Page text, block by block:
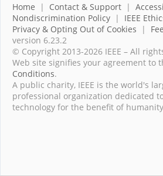
Home | Contact & Support |
Nondiscrimination Policy | IEEE
Privacy & Opting Out of Cookies |
version 6.23.2
© Copyright 2013-2026 IEEE – All
Web site signifies your agreement to
Conditions.
A public charity, IEEE is the world's
professional organization dedicated
technology for the benefit of